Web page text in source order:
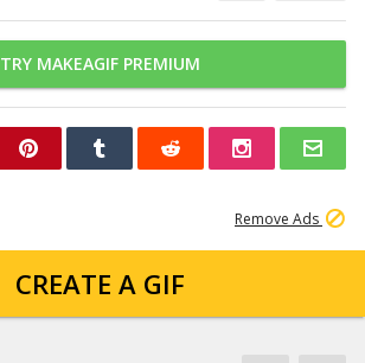
TRY MAKEAGIF PREMIUM
Remove Ads
CREATE A GIF